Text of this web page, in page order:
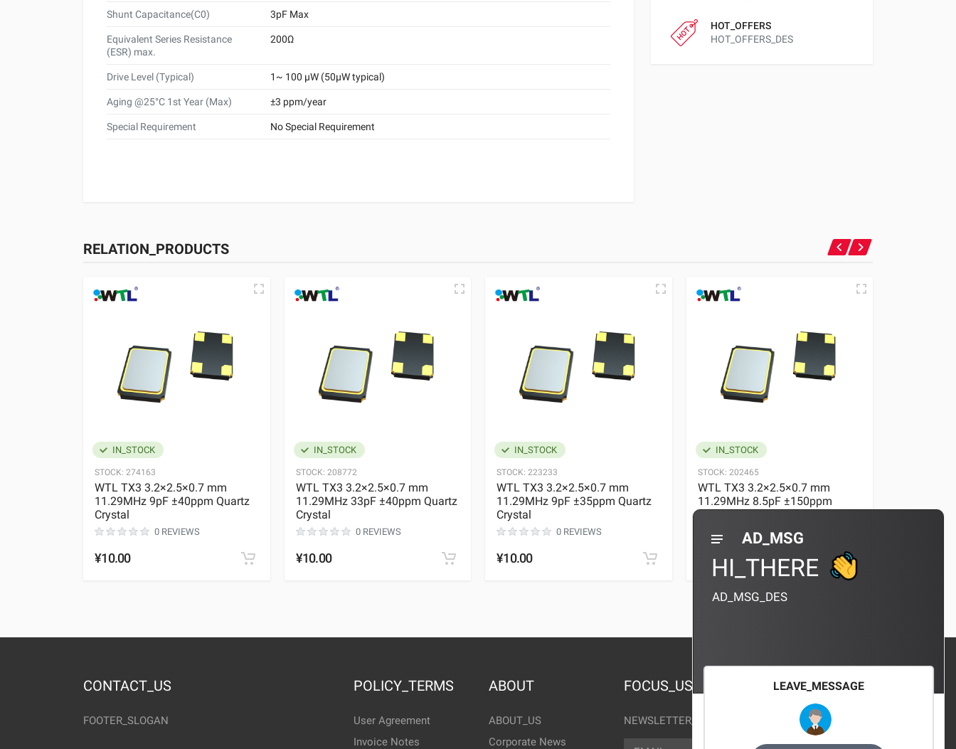
HOT_OFFERS
HOT_OFFERS_DES
Shunt Capacitance(C0) 3pF Max
Equivalent Series Resistance
(ESR) max.
200Ω
Drive Level (Typical) 1~ 100 μW (50μW typical)
Aging @25°C 1st Year (Max) ±3 ppm/year
Special Requirement No Special Requirement
RELATION_PRODUCTS
IN_STOCK
STOCK: 274163
WTL TX3 3.2×2.5×0.7 mm
11.29MHz 9pF ±40ppm Quartz
Crystal
0 REVIEWS
¥10.00
IN_STOCK
STOCK: 208772
WTL TX3 3.2×2.5×0.7 mm
11.29MHz 33pF ±40ppm Quartz
Crystal
0 REVIEWS
¥10.00
IN_STOCK
STOCK: 223233
WTL TX3 3.2×2.5×0.7 mm
11.29MHz 9pF ±35ppm Quartz
Crystal
0 REVIEWS
¥10.00
IN_STOCK
STOCK: 202465
WTL TX3 3.2×2.5×0.7 mm
11.29MHz 8.5pF ±150ppm
Quartz Crystal
0 REVIEWS
¥10.00
Quartz
CONTACT_US
FOOTER_SLOGAN
POLICY_TERMS
User Agreement
Invoice Notes
ABOUT
ABOUT_US
Corporate News
FOCUS_US
NEWSLETTER_TEXT
EMAIL
AD_MSG
HI_THERE
AD_MSG_DES
LEAVE_MESSAGE